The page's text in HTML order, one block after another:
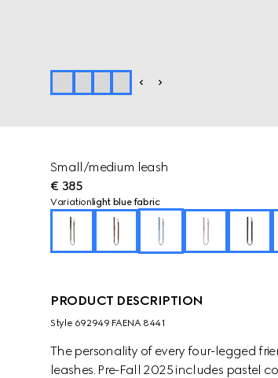
Small/medium leash
€ 385
Variation light blue fabric
PRODUCT DESCRIPTION
Style ‎692949 FAENA 8441
The personality of every four-legged
leashes. Pre-Fall 2025 includes pastel